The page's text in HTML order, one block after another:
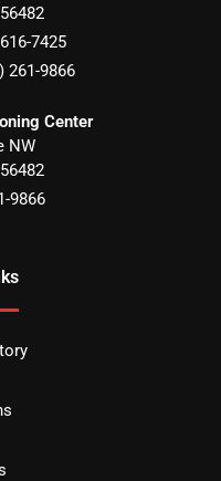
56482
7425
261-9866
Center
NW
56482
9866